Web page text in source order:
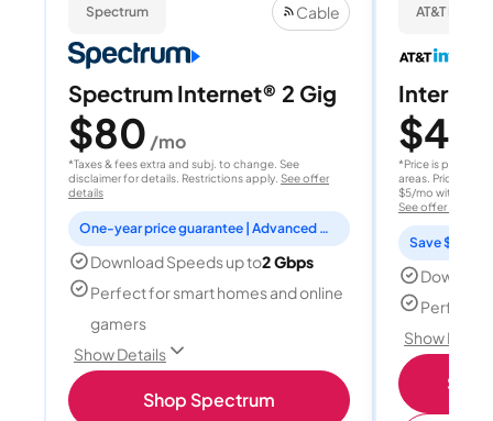
Spectrum Cable
Spectrum Internet® 2 Gig
$80 /mo
*Taxes & fees extra and subj. to change. See
disclaimer for details. Restrictions apply. See offer
details
One-year price guarantee | Advanced WiFi included
Download Speeds up to2 Gbps
Perfect for smart homes and online
gamers
Show Details
Shop Spectrum
AT&T
Internet
$40
*Price is per
areas. Price after
$5/mo with
See offer details
Save $15
Perfect
Show